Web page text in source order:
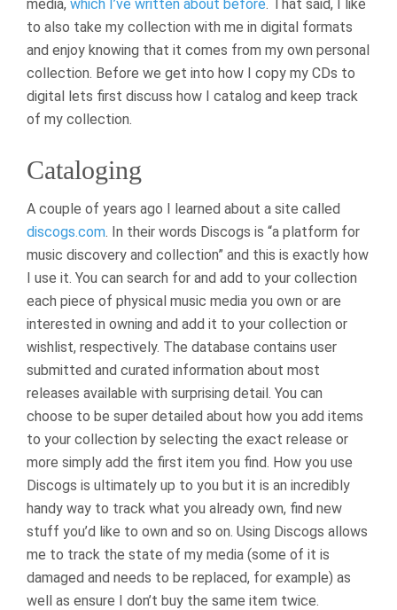
media, which I’ve written about before. That said, I like
to also take my collection with me in digital formats
and enjoy knowing that it comes from my own personal
collection. Before we get into how I copy my CDs to
digital lets first discuss how I catalog and keep track
of my collection.
Cataloging
A couple of years ago I learned about a site called
discogs.com. In their words Discogs is “a platform for
music discovery and collection” and this is exactly how
I use it. You can search for and add to your collection
each piece of physical music media you own or are
interested in owning and add it to your collection or
wishlist, respectively. The database contains user
submitted and curated information about most
releases available with surprising detail. You can
choose to be super detailed about how you add items
to your collection by selecting the exact release or
more simply add the first item you find. How you use
Discogs is ultimately up to you but it is an incredibly
handy way to track what you already own, find new
stuff you’d like to own and so on. Using Discogs allows
me to track the state of my media (some of it is
damaged and needs to be replaced, for example) as
well as ensure I don’t buy the same item twice.